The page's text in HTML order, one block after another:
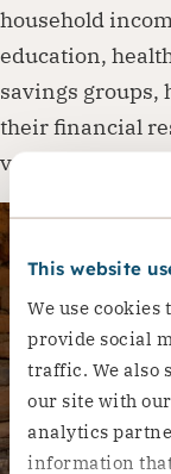
This website
We use cookies
provide social
traffic. We also
our site with
analytics
information
household
education,
savings groups,
their financial
vulnerability to